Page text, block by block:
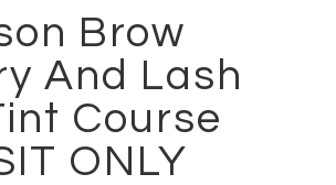
Brow
And Lash
Course
ONLY